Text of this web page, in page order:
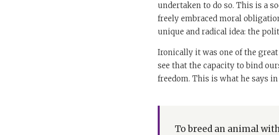
undertaken to do so. This is a
freely embraced moral
unique and radical idea: the
Ironically it was one of the
see that the capacity to bind
freedom. This is what he says
To breed an animal